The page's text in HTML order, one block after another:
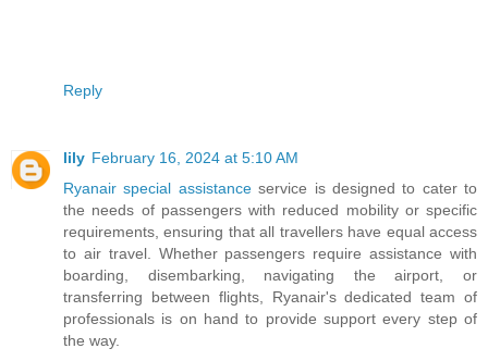
Reply
lily February 16, 2024 at 5:10 AM
Ryanair special assistanceservice is designed to cater to
the needs of passengers with reduced mobility or specific
requirements, ensuring that all travellers have equal access
to air travel. Whether passengers require assistance with
boarding, disembarking, navigating the airport, or
transferring between flights, Ryanair's dedicated team of
professionals is on hand to provide support every step of
the way.